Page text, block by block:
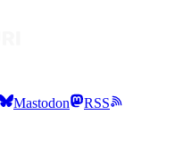
Mastodon RSS